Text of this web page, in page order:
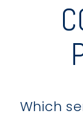
Which